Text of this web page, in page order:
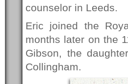
counselor in Leeds.
Eric joined the
months later on the
Gibson, the
Collingham.